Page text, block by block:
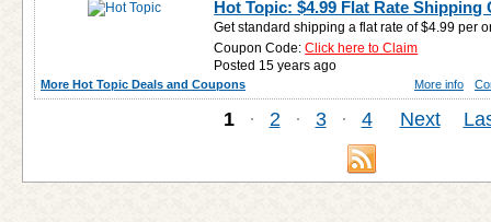
Hot Topic: $4.99 Flat Rate Shipping
Get standard shipping a flat rate of $4.99 per
Coupon Code:Click here to Claim
Posted 15 years ago
More Hot Topic Deals and Coupons More info
1 · 2 · 3 · 4 Next